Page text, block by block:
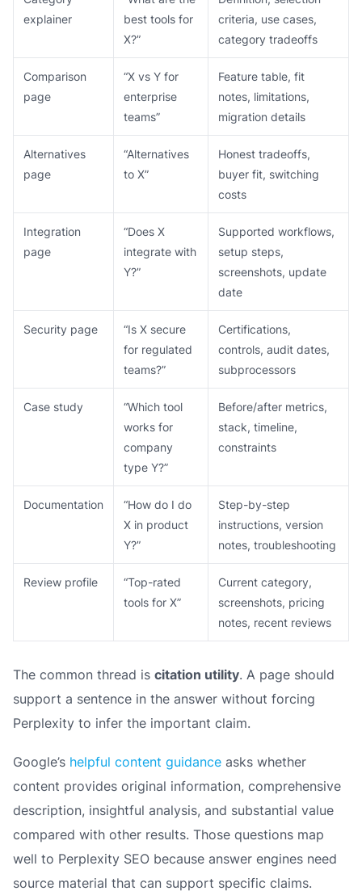
explainer
best tools for
X?”
criteria, use cases,
category tradeoffs
Comparison
page
“X vs Y for
enterprise
teams”
Feature table, fit
notes, limitations,
migration details
Alternatives
page
“Alternatives
to X”
Honest tradeoffs,
buyer fit, switching
costs
Integration
page
“Does X
integrate with
Y?”
Supported workflows,
setup steps,
screenshots, update
date
Security page
“Is X secure
for regulated
teams?”
Certifications,
controls, audit dates,
subprocessors
Case study
“Which tool
works for
company
type Y?”
Before/after metrics,
stack, timeline,
constraints
Documentation
“How do I do
X in product
Y?”
Step-by-step
instructions, version
notes, troubleshooting
Review profile
“Top-rated
tools for X”
Current category,
screenshots, pricing
notes, recent reviews
The common thread is citation utility. A page should
support a sentence in the answer without forcing
Perplexity to infer the important claim.
Google’s helpful content guidance asks whether
content provides original information, comprehensive
description, insightful analysis, and substantial value
compared with other results. Those questions map
well to Perplexity SEO because answer engines need
source material that can support specific claims.